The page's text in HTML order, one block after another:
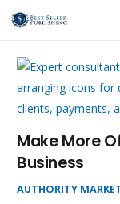
Make More
Business
AUTHORITY